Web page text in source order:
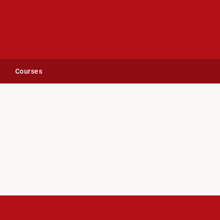
Courses